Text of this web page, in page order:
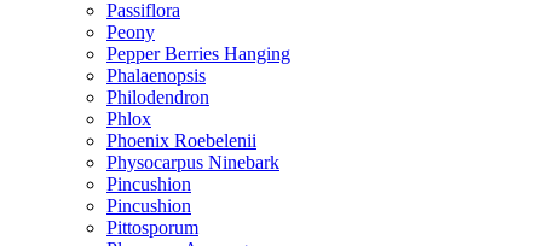
Passiflora
Peony
Pepper Berries Hanging
Phalaenopsis
Philodendron
Phlox
Phoenix Roebelenii
Physocarpus Ninebark
Pincushion
Pincushion
Pittosporum